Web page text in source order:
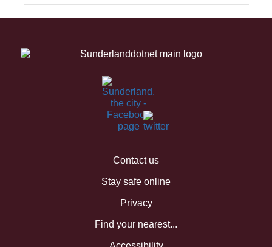
Contact us
Stay safe online
Privacy
Find your nearest...